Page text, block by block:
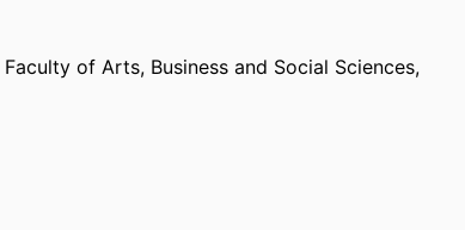
Faculty of Arts, Business and Social Sciences,